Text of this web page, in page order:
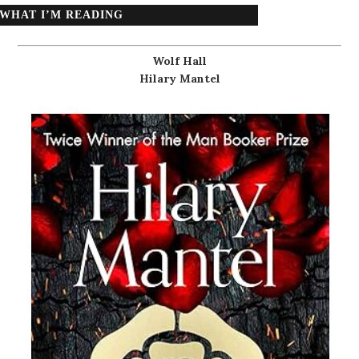
WHAT I’M READING
Wolf Hall
Hilary Mantel